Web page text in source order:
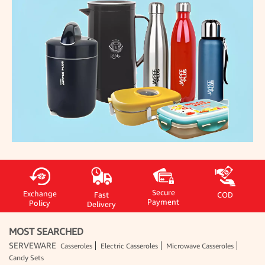
Exchange
Policy
Fast
Delivery
Secure
Payment
COD
MOST SEARCHED
SERVEWARE Casseroles Electric Casseroles
Microwave Casseroles
Candy Sets